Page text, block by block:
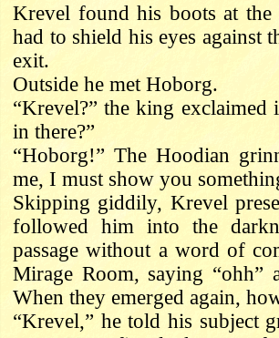
Krevel found his boots at
had to shield his eyes against
exit.
Outside he met Hoborg.
“Krevel?” the king
in there?”
“Hoborg!” The Hoodian
me, I must show you
Skipping giddily, Krevel
followed him into the
passage without a word of
Mirage Room, saying “ohh”
When they emerged again,
“Krevel,” he told his subject